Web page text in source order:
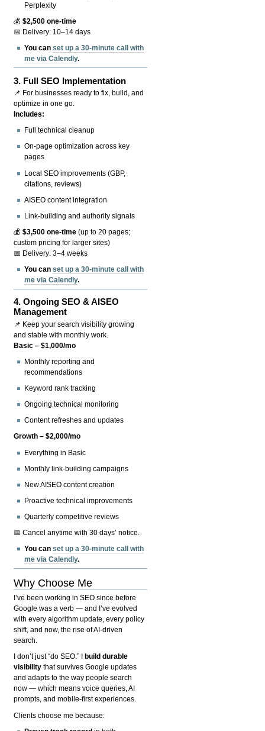
Perplexity
💰$2,500 one-time
📅 Delivery: 10–14 days
You canset up a 30-minute call with
me via Calendly.
3. Full SEO Implementation
📌 For businesses ready to fix, build, and
optimize in one go.
Includes:
Full technical cleanup
On-page optimization across key
pages
Local SEO improvements (GBP,
citations, reviews)
AISEO content integration
Link-building and authority signals
💰$3,500 one-time (up to 20 pages;
custom pricing for larger sites)
📅 Delivery: 3–4 weeks
You canset up a 30-minute call with
me via Calendly.
4.Ongoing SEO & AISEO
Management
📌 Keep your search visibility growing
and stable with monthly work.
Basic – $1,000/mo
Monthly reporting and
recommendations
Keyword rank tracking
Ongoing technical monitoring
Content refreshes and updates
Growth – $2,000/mo
Everything in Basic
Monthly link-building campaigns
New AISEO content creation
Proactive technical improvements
Quarterly competitive reviews
📅 Cancel anytime with 30 days’ notice.
You canset up a 30-minute call with
me via Calendly.
Why Choose Me
I’ve been working in SEO since before
Google was a verb — and I’ve evolved
with every algorithm update, every policy
shift, and now, the rise of AI-driven
search.
I don’t just “do SEO.” I
build durable
visibility that survives Google updates
and adapts to the way people search
now — which means voice queries, AI
prompts, and mobile-first experiences.
Clients choose me because: